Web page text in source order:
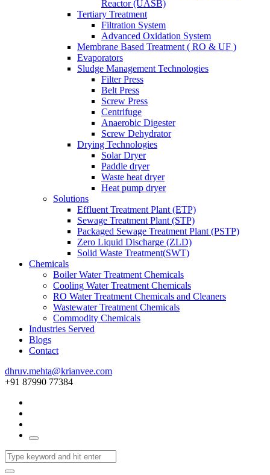
Reactor (UASB)
Tertiary Treatment
Filtration System
Advanced Oxidation System
Membrane Based Treatment ( RO & UF )
Evaporators
Sludge Management Technologies
Filter Press
Belt Press
Screw Press
Centrifuge
Anaerobic Digester
Screw Dehydrator
Drying Technologies
Solar Dryer
Paddle dryer
Waste heat dryer
Heat pump dryer
Solutions
Effluent Treatment Plant (ETP)
Sewage Treatment Plant (STP)
Packaged Sewage Treatment Plant (PSTP)
Zero Liquid Discharge (ZLD)
Solid Waste Treatment(SWT)
Chemicals
Boiler Water Treatment Chemicals
Cooling Water Treatment Chemicals
RO Water Treatment Chemicals and Cleaners
Wastewater Treatment Chemicals
Commodity Chemicals
Industries Served
Blogs
Contact
dhruv.mehta@krianvee.com
+91 87990 77384